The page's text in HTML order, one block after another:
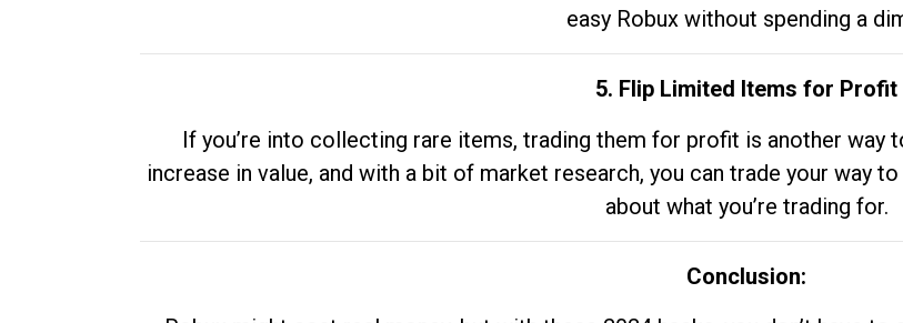
easy Robux without spending a
5. Flip Limited Items for Profit
If you’re into collecting rare items, trading them for profit is another
increase in value, and with a bit of market research, you can trade your way
about what you’re trading for.
Conclusion: